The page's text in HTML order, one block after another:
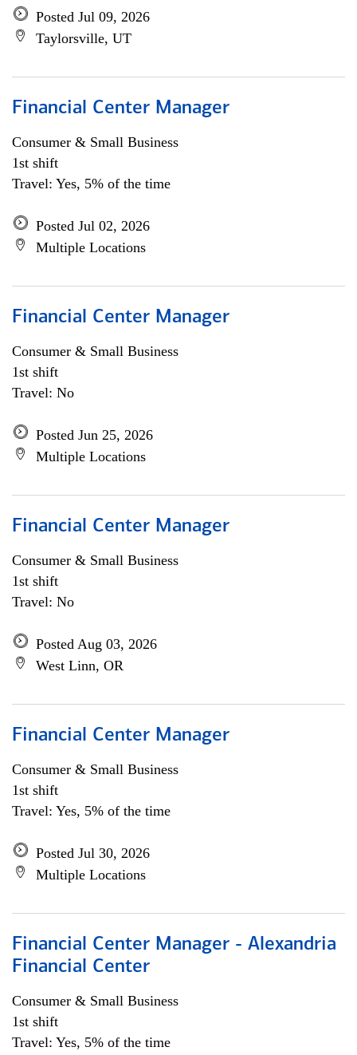
Posted Jul 09, 2026
Taylorsville, UT
Financial Center Manager
Consumer & Small Business
1st shift
Travel: Yes, 5% of the time
Posted Jul 02, 2026
Multiple Locations
Financial Center Manager
Consumer & Small Business
1st shift
Travel: No
Posted Jun 25, 2026
Multiple Locations
Financial Center Manager
Consumer & Small Business
1st shift
Travel: No
Posted Aug 03, 2026
West Linn, OR
Financial Center Manager
Consumer & Small Business
1st shift
Travel: Yes, 5% of the time
Posted Jul 30, 2026
Multiple Locations
Financial Center Manager - Alexandria
Financial Center
Consumer & Small Business
1st shift
Travel: Yes, 5% of the time